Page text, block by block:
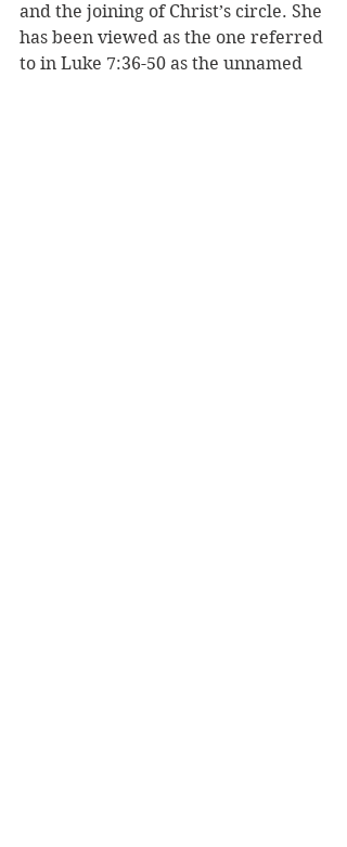
and the joining of Christ’s circle. She
has been viewed as the one referred
to in Luke 7:36-50 as the unnamed